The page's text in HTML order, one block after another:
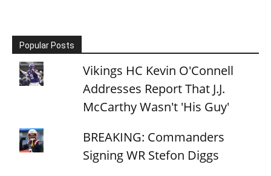
Popular Posts
Vikings HC Kevin O'Connell
Addresses Report That J.J.
McCarthy Wasn't 'His Guy'
BREAKING: Commanders
Signing WR Stefon Diggs